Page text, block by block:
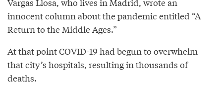
innocent column about the pandemic entitled “A
Return to the Middle Ages.”
At that point COVID-19 had begun to overwhelm
that city’s hospitals, resulting in thousands of
deaths.